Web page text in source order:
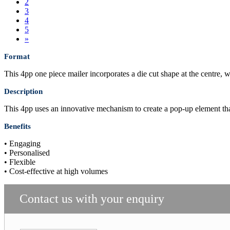
3
4
5
»
Format
This 4pp one piece mailer incorporates a die cut shape at the centre,
Description
This 4pp uses an innovative mechanism to create a pop-up element
Benefits
• Engaging
• Personalised
• Flexible
• Cost-effective at high volumes
Contact us with your enquiry